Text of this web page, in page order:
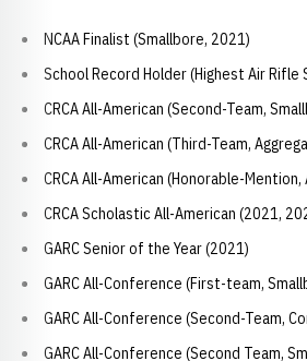
NCAA Finalist (Smallbore, 2021)
School Record Holder (Highest Air Rifle
CRCA All-American (Second-Team,
CRCA All-American (Third-Team,
CRCA All-American (Honorable-
CRCA Scholastic All-American (2021,
GARC Senior of the Year (2021)
GARC All-Conference (First-team,
GARC All-Conference (Second-Team,
GARC All-Conference (Second Team,